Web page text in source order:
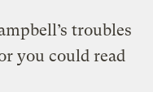
troubles
you could read